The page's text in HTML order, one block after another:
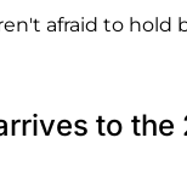
afraid to hold
to the